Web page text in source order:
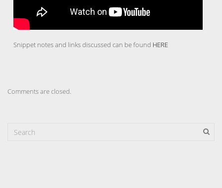
Snippet notes and links discussed can be found HERE
Comments are closed.